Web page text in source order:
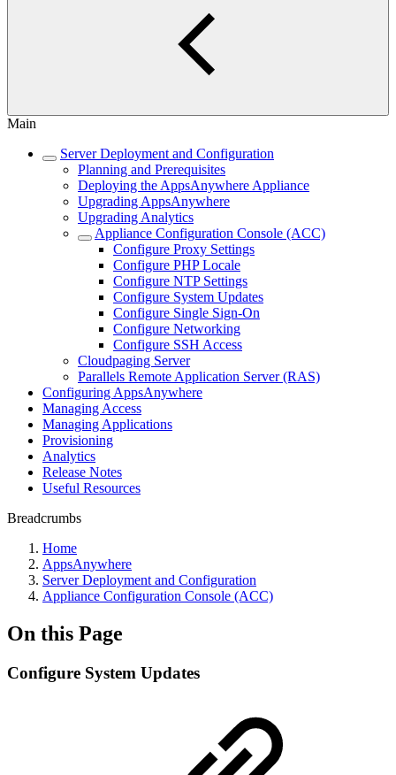
Main
Server Deployment and Configuration
Planning and Prerequisites
Deploying the AppsAnywhere Appliance
Upgrading AppsAnywhere
Upgrading Analytics
Appliance Configuration Console (ACC)
Configure Proxy Settings
Configure PHP Locale
Configure NTP Settings
Configure System Updates
Configure Single Sign-On
Configure Networking
Configure SSH Access
Cloudpaging Server
Parallels Remote Application Server (RAS)
Configuring AppsAnywhere
Managing Access
Managing Applications
Provisioning
Analytics
Release Notes
Useful Resources
Breadcrumbs
Home
AppsAnywhere
Server Deployment and Configuration
Appliance Configuration Console (ACC)
On this Page
Configure System Updates